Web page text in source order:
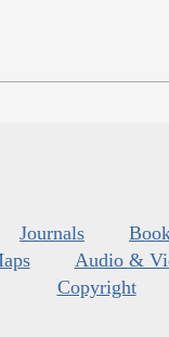
Journals
Audio &
Copyright